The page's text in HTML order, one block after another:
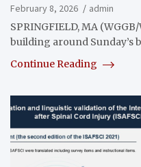
February 8, 2026
admin
SPRINGFIELD, MA
building around Sunday’s
Continue Reading